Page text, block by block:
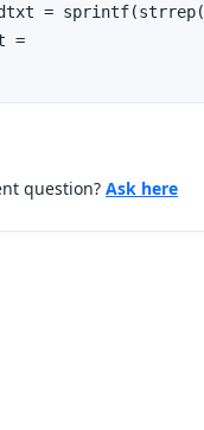
=
=
question? Ask here